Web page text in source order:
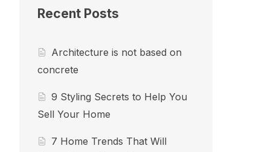
Recent Posts
Architecture is not based on
concrete
9 Styling Secrets to Help You
Sell Your Home
7 Home Trends That Will